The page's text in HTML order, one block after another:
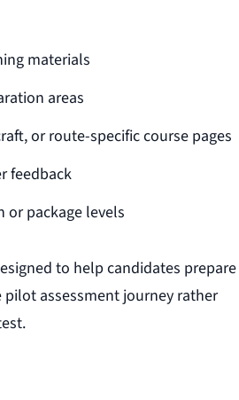
materials
areas
or route-specific course pages
feedback
package levels
to help candidates prepare
assessment journey rather